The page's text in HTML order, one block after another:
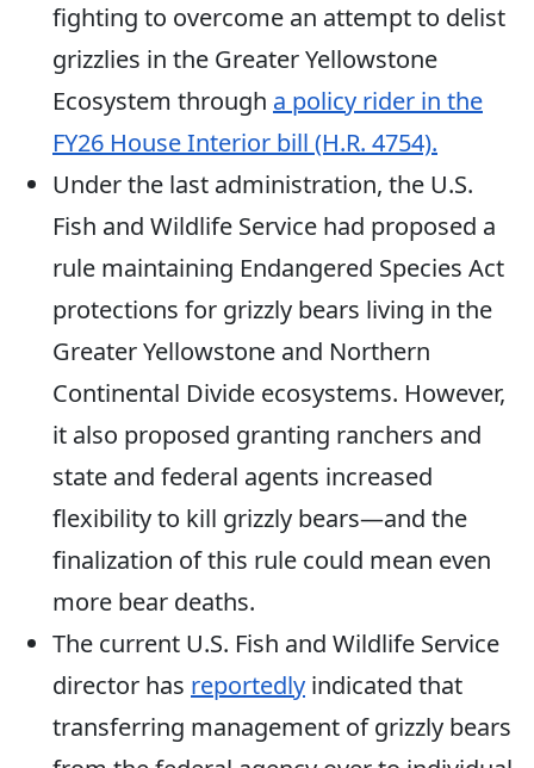
fighting to overcome an attempt to delist
grizzlies in the Greater Yellowstone
Ecosystem through a policy rider in the
FY26 House Interior bill (H.R. 4754).
Under the last administration, the U.S.
Fish and Wildlife Service had proposed a
rule maintaining Endangered Species Act
protections for grizzly bears living in the
Greater Yellowstone and Northern
Continental Divide ecosystems. However,
it also proposed granting ranchers and
state and federal agents increased
flexibility to kill grizzly bears—and the
finalization of this rule could mean even
more bear deaths.
The current U.S. Fish and Wildlife Service
director has reportedly indicated that
transferring management of grizzly bears